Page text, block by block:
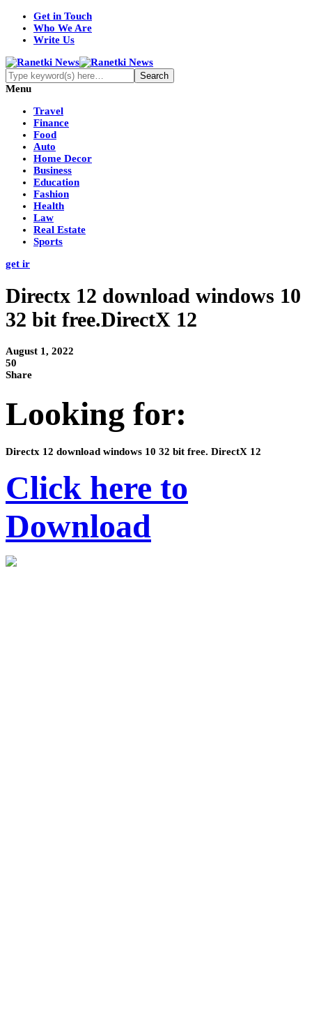
Get in Touch
Who We Are
Write Us
Menu
Travel
Finance
Food
Auto
Home Decor
Business
Education
Fashion
Health
Law
Real Estate
Sports
get ir
Directx 12 download windows 10
32 bit free.DirectX 12
August 1, 2022
50
Share
Looking for:
Directx 12 download windows 10 32 bit free. DirectX 12
Click here to
Download